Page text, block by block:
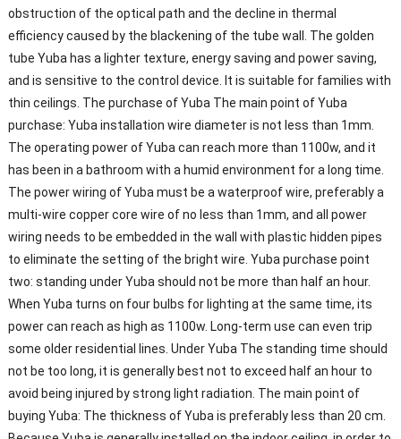
obstruction of the optical path and the decline in thermal
efficiency caused by the blackening of the tube wall. The golden
tube Yuba has a lighter texture, energy saving and power saving,
and is sensitive to the control device. It is suitable for families with
thin ceilings. The purchase of Yuba The main point of Yuba
purchase: Yuba installation wire diameter is not less than 1mm.
The operating power of Yuba can reach more than 1100w, and it
has been in a bathroom with a humid environment for a long time.
The power wiring of Yuba must be a waterproof wire, preferably a
multi-wire copper core wire of no less than 1mm, and all power
wiring needs to be embedded in the wall with plastic hidden pipes
to eliminate the setting of the bright wire. Yuba purchase point
two: standing under Yuba should not be more than half an hour.
When Yuba turns on four bulbs for lighting at the same time, its
power can reach as high as 1100w. Long-term use can even trip
some older residential lines. Under Yuba The standing time should
not be too long, it is generally best not to exceed half an hour to
avoid being injured by strong light radiation. The main point of
buying Yuba: The thickness of Yuba is preferably less than 20 cm.